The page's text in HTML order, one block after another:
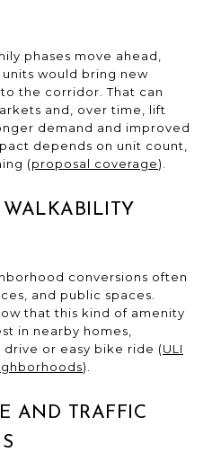
phases move ahead,
would bring new
the corridor. That can
and, over time, lift
demand and improved
depends on unit count,
(proposal coverage).
conversions often
and public spaces.
that this kind of amenity
in nearby homes,
or easy bike ride (ULI
).
AND TRAFFIC